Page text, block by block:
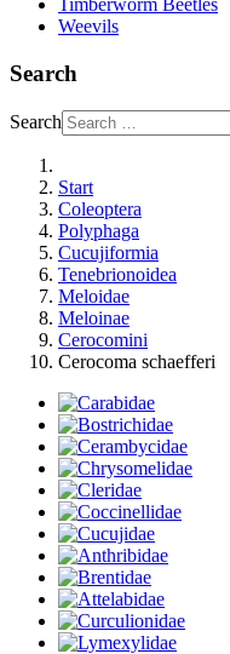
Timberworm Beetles
Weevils
Search
Search
Start
Coleoptera
Polyphaga
Cucujiformia
Tenebrionoidea
Meloidae
Meloinae
Cerocomini
Cerocoma schaefferi